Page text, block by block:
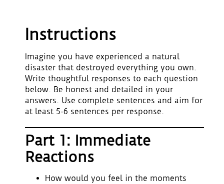
Instructions
Imagine you have experienced a natural
disaster that destroyed everything you own.
Write thoughtful responses to each question
below. Be honest and detailed in your
answers. Use complete sentences and aim for
at least 5-6 sentences per response.
Part 1: Immediate
Reactions
How would you feel in the moments